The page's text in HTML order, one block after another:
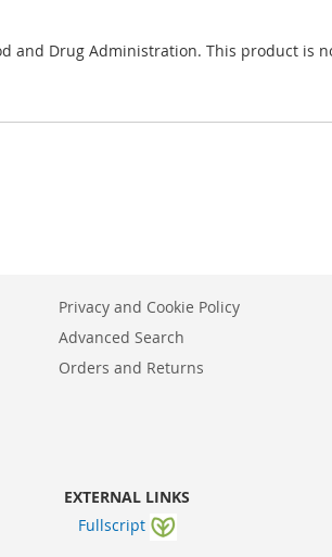
and Drug Administration. This product is
Privacy and Cookie Policy
Advanced Search
Orders and Returns
EXTERNAL LINKS
Fullscript